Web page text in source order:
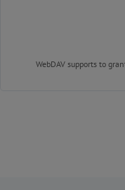
WebDAV supports to